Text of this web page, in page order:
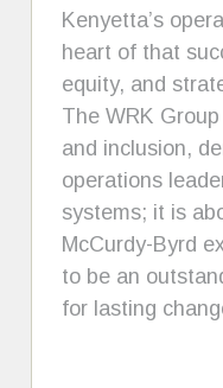
Kenyetta’s
heart of that
equity, and
The WRK
and inclusion,
operations
systems; it is
McCurdy-Byrd
to be an
for lasting